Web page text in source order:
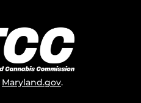
Maryland.gov.